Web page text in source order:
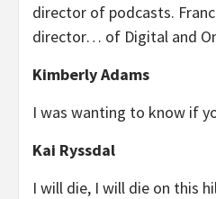
director of podcasts.
director… of Digital and
Kimberly Adams
I was wanting to know if
Kai Ryssdal
I will die, I will die on this